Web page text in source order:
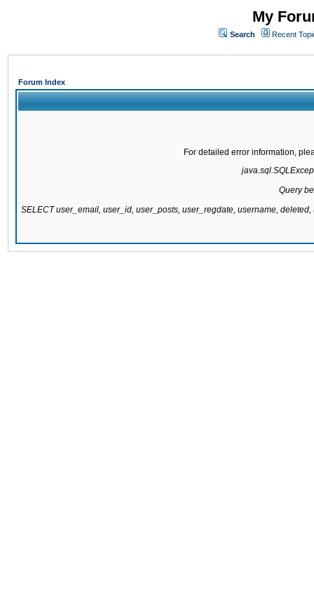
My
Search Recent
Forum Index
For detailed error information,
Query
SELECT user_email, user_id, user_posts, user_regdate, username,